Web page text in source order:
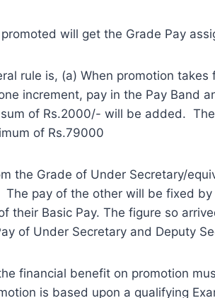
will get the Grade Pay
rule is, (a) When promotion
increment, pay in the Pay Band
of Rs.2000/- will be added.
of Rs.79000
the Grade of Under Secretary/
The pay of the other will be fixed
their Basic Pay. The figure so
of Under Secretary and Deputy
financial benefit on promotion
is based upon a qualifying